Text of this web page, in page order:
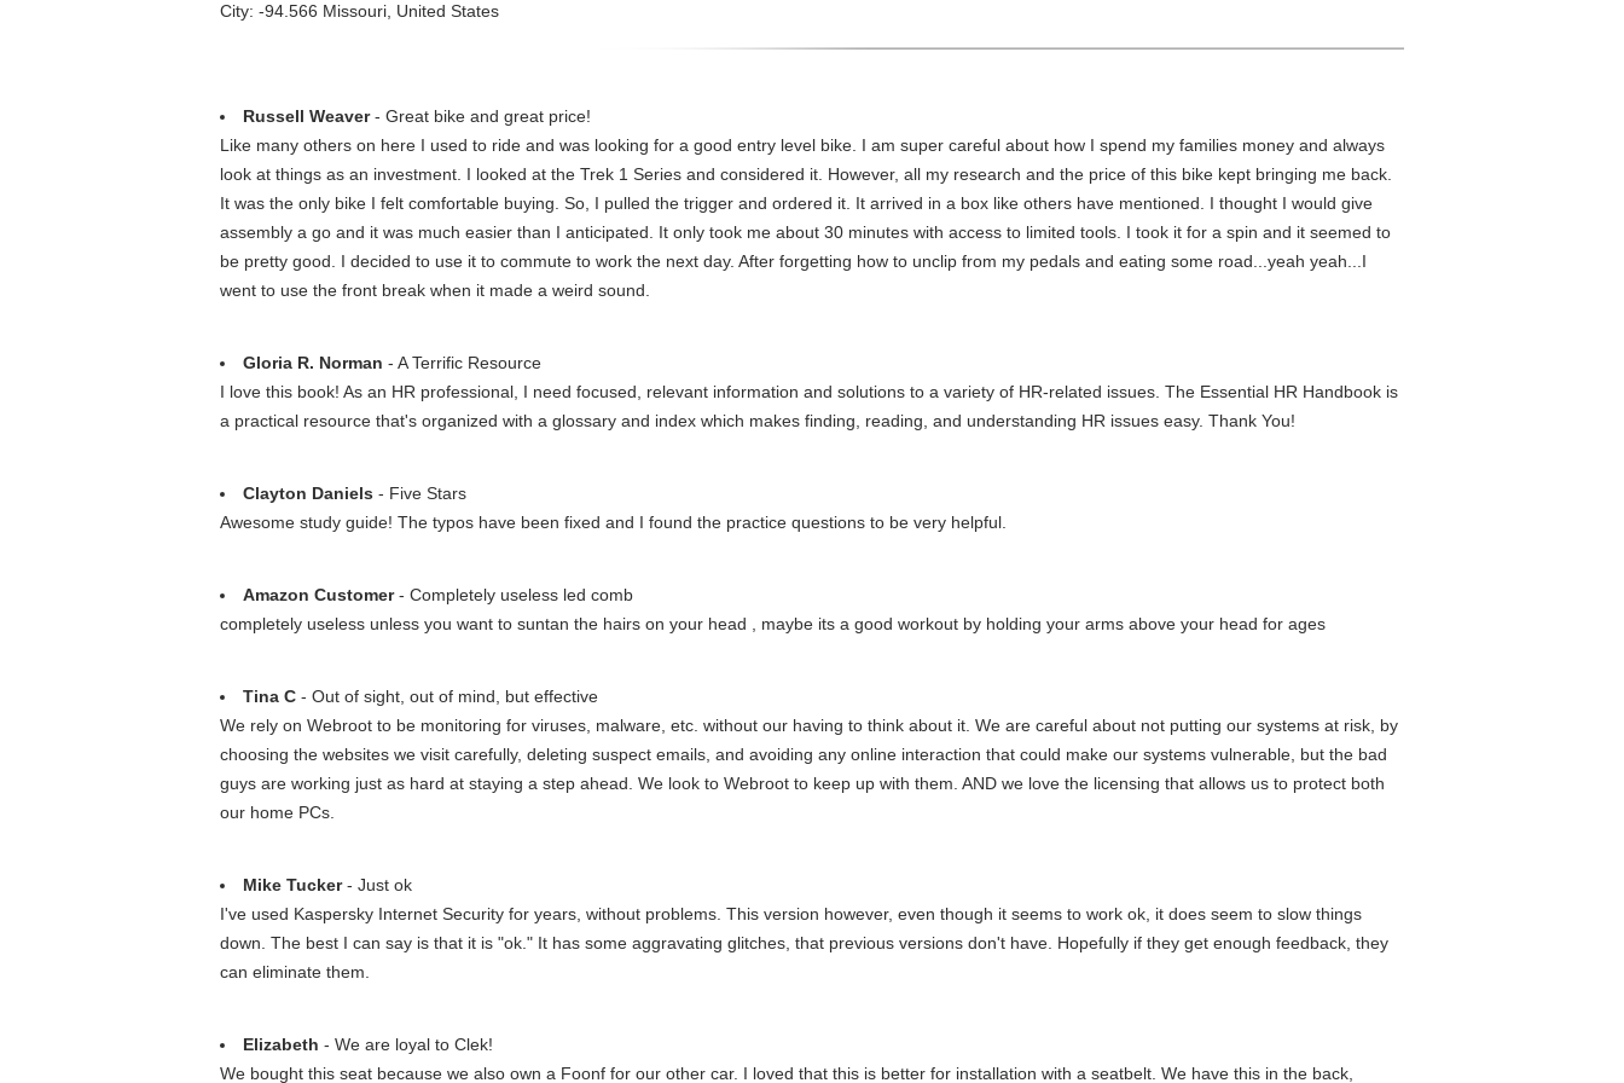
City: -94.566 Missouri, United States
Russell Weaver- Great bike and great price!
Like many others on here I used to ride and was looking for a good entry level bike. I am super careful about how I spend my families money and always
look at things as an investment. I looked at the Trek 1 Series and considered it. However, all my research and the price of this bike kept bringing me back.
It was the only bike I felt comfortable buying. So, I pulled the trigger and ordered it. It arrived in a box like others have mentioned. I thought I would give
assembly a go and it was much easier than I anticipated. It only took me about 30 minutes with access to limited tools. I took it for a spin and it seemed to
be pretty good. I decided to use it to commute to work the next day. After forgetting how to unclip from my pedals and eating some road...yeah yeah...I
went to use the front break when it made a weird sound.
Gloria R. Norman - A Terrific Resource
I love this book! As an HR professional, I need focused, relevant information and solutions to a variety of HR-related issues. The Essential HR Handbook is
a practical resource that's organized with a glossary and index which makes finding, reading, and understanding HR issues easy. Thank You!
Clayton Daniels - Five Stars
Awesome study guide! The typos have been fixed and I found the practice questions to be very helpful.
Amazon Customer- Completely useless led comb
completely useless unless you want to suntan the hairs on your head , maybe its a good workout by holding your arms above your head for ages
Tina C - Out of sight, out of mind, but effective
We rely on Webroot to be monitoring for viruses, malware, etc. without our having to think about it. We are careful about not putting our systems at risk, by
choosing the websites we visit carefully, deleting suspect emails, and avoiding any online interaction that could make our systems vulnerable, but the bad
guys are working just as hard at staying a step ahead. We look to Webroot to keep up with them. AND we love the licensing that allows us to protect both
our home PCs.
Mike Tucker- Just ok
I've used Kaspersky Internet Security for years, without problems. This version however, even though it seems to work ok, it does seem to slow things
down. The best I can say is that it is "ok." It has some aggravating glitches, that previous versions don't have. Hopefully if they get enough feedback, they
can eliminate them.
Elizabeth - We are loyal to Clek!
We bought this seat because we also own a Foonf for our other car. I loved that this is better for installation with a seatbelt. We have this in the back,